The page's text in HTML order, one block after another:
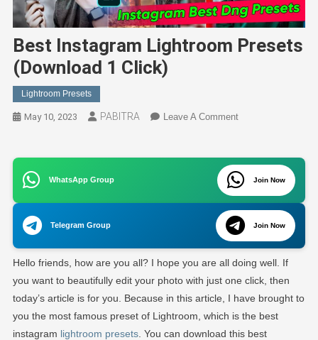
Best Instagram Lightroom Presets
(Download 1 Click)
Lightroom Presets
May 10, 2023 PABITRA Leave A CommentOn
Lightroom
Presets
(Download
1
Click)
WhatsApp Group Join Now
Telegram Group Join Now
Hello friends, how are you all? I hope you are all doing well. If
you want to beautifully edit your photo with just one click, then
today’s article is for you. Because in this article, I have brought to
you the most famous preset of Lightroom, which is the best
instagram lightroom presets. You can download this best